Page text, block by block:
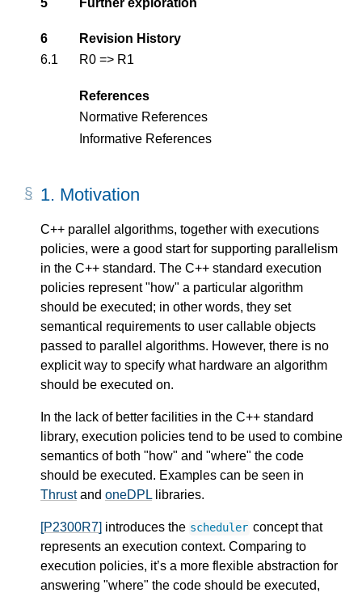
6
Revision History
6.1
R0 => R1
References
Normative References
Informative References
1. Motivation
C++ parallel algorithms, together with executions
policies, were a good start for supporting parallelism
in the C++ standard. The C++ standard execution
policies represent "how" a particular algorithm
should be executed; in other words, they set
semantical requirements to user callable objects
passed to parallel algorithms. However, there is no
explicit way to specify what hardware an algorithm
should be executed on.
In the lack of better facilities in the C++ standard
library, execution policies tend to be used to combine
semantics of both "how" and "where" the code
should be executed. Examples can be seen in
Thrustand oneDPL libraries.
[P2300R7] introduces the scheduler concept that
represents an execution context. Comparing to
execution policies, it’s a more flexible abstraction for
answering "where" the code should be executed,